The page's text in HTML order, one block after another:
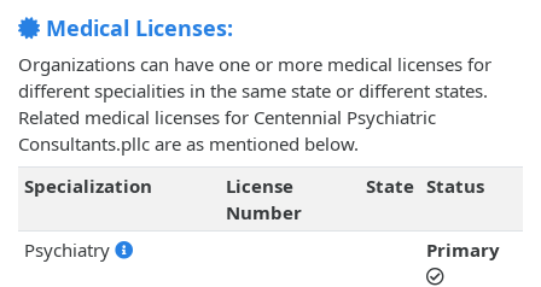
Medical Licenses:
Organizations can have one or more medical licenses for
different specialities in the same state or different states.
Related medical licenses for Centennial Psychiatric
Consultants.pllc are as mentioned below.
Specialization
License
Number
State Status
Psychiatry Primary